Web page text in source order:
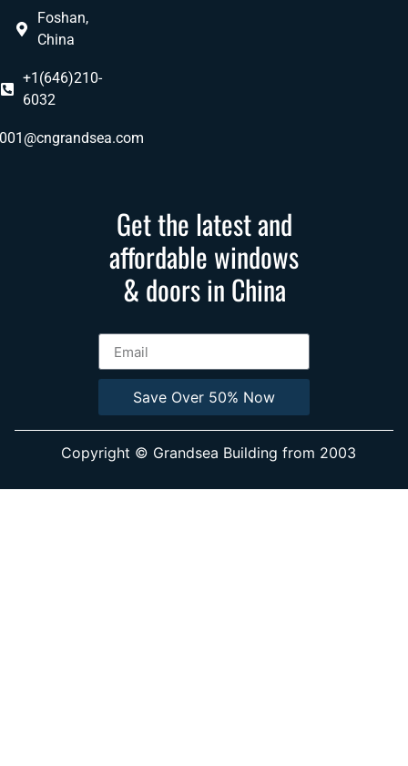
Foshan,
China
+1(646)210-
6032
Get the latest and
affordable windows
& doors in China
Save Over 50% Now
Copyright © Grandsea Building from 2003